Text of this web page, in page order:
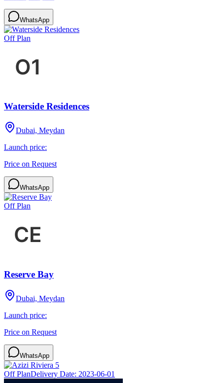
WhatsApp
Off Plan
Waterside Residences
Dubai, Meydan
Launch price:
Price on Request
WhatsApp
Off Plan
Reserve Bay
Dubai, Meydan
Launch price:
Price on Request
WhatsApp
Off PlanDelivery Date: 2023-06-01